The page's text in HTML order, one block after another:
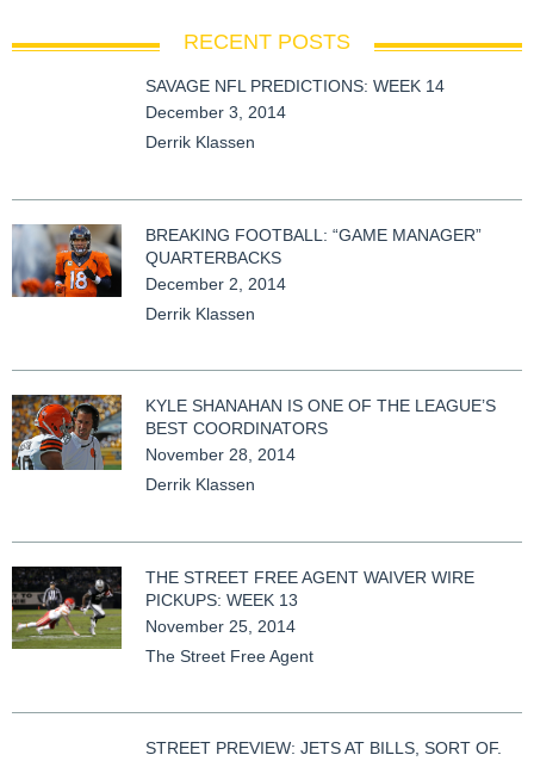
RECENT POSTS
SAVAGE NFL PREDICTIONS: WEEK 14
December 3, 2014
Derrik Klassen
BREAKING FOOTBALL: “GAME MANAGER”
QUARTERBACKS
December 2, 2014
Derrik Klassen
KYLE SHANAHAN IS ONE OF THE LEAGUE’S
BEST COORDINATORS
November 28, 2014
Derrik Klassen
THE STREET FREE AGENT WAIVER WIRE
PICKUPS: WEEK 13
November 25, 2014
The Street Free Agent
STREET PREVIEW: JETS AT BILLS, SORT OF.